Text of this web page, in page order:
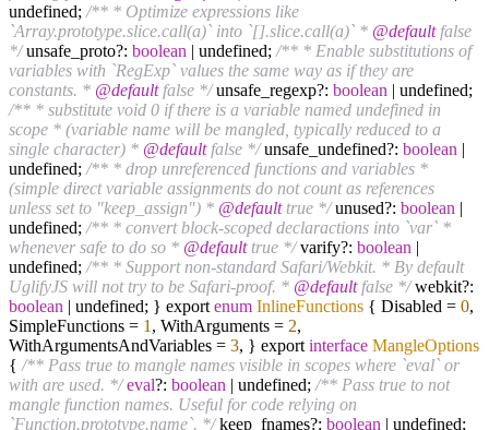
undefined; /** * Optimize expressions like
`Array.prototype.slice.call(a)` into `[].slice.call(a)` * @defaultfalse
*/unsafe_proto?: boolean | undefined; /** * Enable substitutions of
variables with `RegExp` values the same way as if they are
constants. * @defaultfalse */unsafe_regexp?: boolean | undefined;
/** * substitute void 0 if there is a variable named undefined in
scope * (variable name will be mangled, typically reduced to a
single character) * @defaultfalse */unsafe_undefined?: boolean |
undefined; /** * drop unreferenced functions and variables *
(simple direct variable assignments do not count as references
unless set to "keep_assign") * @defaulttrue */unused?: boolean |
undefined; /** * convert block-scoped declaractions into `var` *
whenever safe to do so * @defaulttrue */varify?: boolean |
undefined; /** * Support non-standard Safari/Webkit. * By default
UglifyJS will not try to be Safari-proof. * @defaultfalse */webkit?:
boolean | undefined; } export enum InlineFunctions { Disabled = 0,
SimpleFunctions = 1 , WithArguments = 2,
WithArgumentsAndVariables = 3, } export interface MangleOptions
{ /** Pass true to mangle names visible in scopes where `eval` or
with are used. */ eval?: boolean | undefined; /** Pass true to not
mangle function names. Useful for code relying on
`Function.prototype.name`. */keep_fnames?: boolean | undefined;